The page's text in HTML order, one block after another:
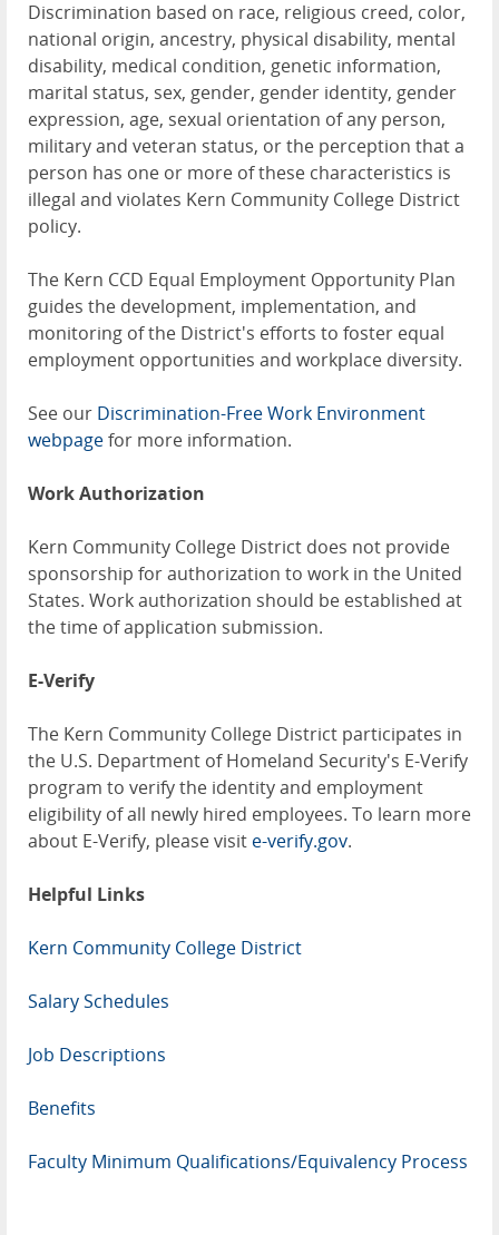
Discrimination based on race, religious creed, color,
national origin, ancestry, physical disability, mental
disability, medical condition, genetic information,
marital status, sex, gender, gender identity, gender
expression, age, sexual orientation of any person,
military and veteran status, or the perception that a
person has one or more of these characteristics is
illegal and violates Kern Community College District
policy.
The Kern CCD Equal Employment Opportunity Plan
guides the development, implementation, and
monitoring of the District's efforts to foster equal
employment opportunities and workplace diversity.
See our Discrimination-Free Work Environment
webpagefor more information.
Work Authorization
Kern Community College District does not provide
sponsorship for authorization to work in the United
States. Work authorization should be established at
the time of application submission.
E-Verify
The Kern Community College District participates in
the U.S. Department of Homeland Security's E-Verify
program to verify the identity and employment
eligibility of all newly hired employees. To learn more
about E-Verify, please visit e-verify.gov.
Helpful Links
Kern Community College District
Salary Schedules
Job Descriptions
Benefits
Faculty Minimum Qualifications/Equivalency Process